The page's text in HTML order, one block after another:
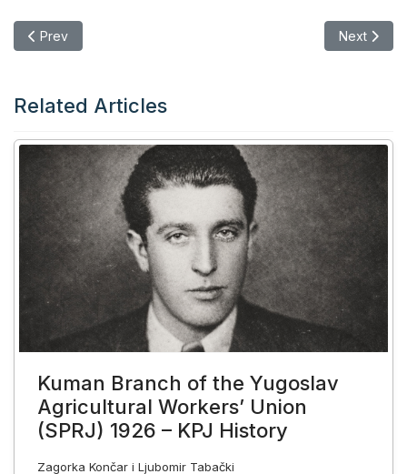
Previous article: In the eve of the economic crisis
Prev Next
Next
Related Articles
Kuman Branch of the Yugoslav
Agricultural Workers’ Union
(SPRJ) 1926 – KPJ History
Zagorka Končar i Ljubomir Tabački